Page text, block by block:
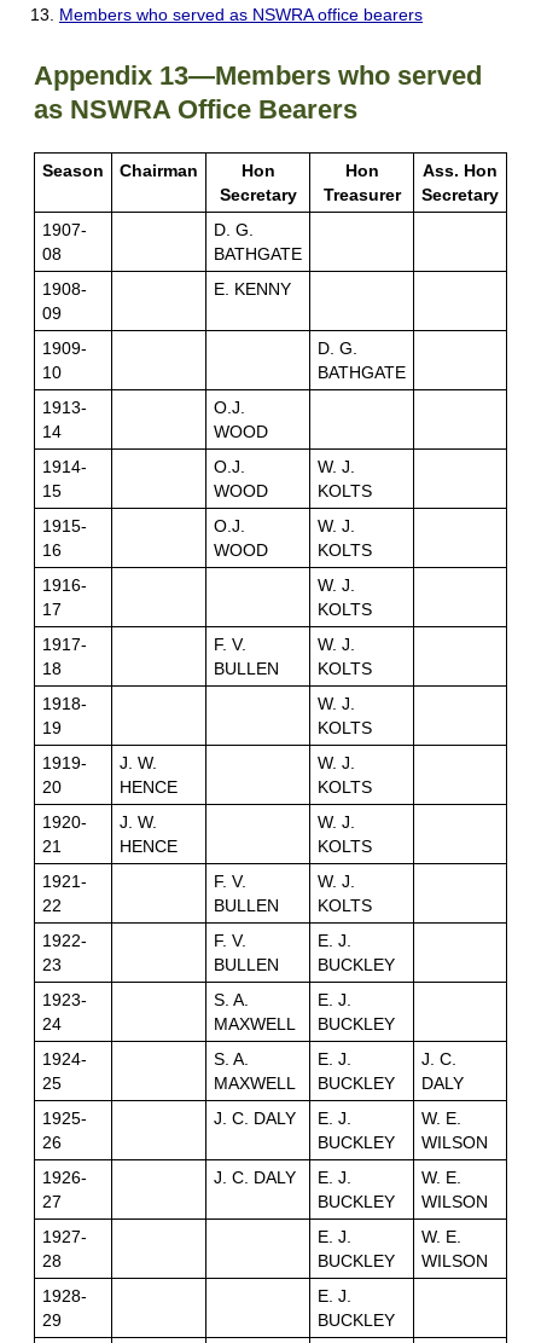
Members who served as NSWRA office bearers
Appendix 13—Members who served
as NSWRA Office Bearers
Season Chairman
Hon
Secretary
Hon
Treasurer
Ass. Hon
Secretary
1907-
08
D. G.
BATHGATE
1908-
09
E. KENNY
1909-
10
D. G.
BATHGATE
1913-
14
O.J.
WOOD
1914-
15
O.J.
WOOD
W. J.
KOLTS
1915-
16
O.J.
WOOD
W. J.
KOLTS
1916-
17
W. J.
KOLTS
1917-
18
F. V.
BULLEN
W. J.
KOLTS
1918-
19
W. J.
KOLTS
1919-
20
J. W.
HENCE
W. J.
KOLTS
1920-
21
J. W.
HENCE
W. J.
KOLTS
1921-
22
F. V.
BULLEN
W. J.
KOLTS
1922-
23
F. V.
BULLEN
E. J.
BUCKLEY
1923-
24
S. A.
MAXWELL
E. J.
BUCKLEY
1924-
25
S. A.
MAXWELL
E. J.
BUCKLEY
J. C.
DALY
1925-
26
J. C. DALY
E. J.
BUCKLEY
W. E.
WILSON
1926-
27
J. C. DALY
E. J.
BUCKLEY
W. E.
WILSON
1927-
28
E. J.
BUCKLEY
W. E.
WILSON
1928-
29
E. J.
BUCKLEY